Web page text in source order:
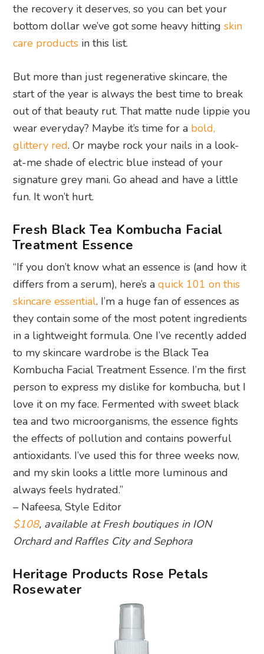
the recovery it deserves, so you can bet your
bottom dollar we’ve got some heavy hittingskin
care products in this list.
But more than just regenerative skincare, the
start of the year is always the best time to break
out of that beauty rut. That matte nude lippie you
wear everyday? Maybe it’s time for a bold,
glittery red. Or maybe rock your nails in a look-
at-me shade of electric blue instead of your
signature grey mani. Go ahead and have a little
fun. It won’t hurt.
Fresh Black Tea Kombucha Facial
Treatment Essence
“If you don’t know what an essence is (and how it
differs from a serum), here’s aquick 101 on this
skincare essential. I’m a huge fan of essences as
they contain some of the most potent ingredients
in a lightweight formula. One I’ve recently added
to my skincare wardrobe is the Black Tea
Kombucha Facial Treatment Essence. I’m the first
person to express my dislike for kombucha, but I
love it on my face. Fermented with sweet black
tea and two microorganisms, the essence fights
the effects of pollution and contains powerful
antioxidants. I’ve used this for three weeks now,
and my skin looks a little more luminous and
always feels hydrated.”
– Nafeesa, Style Editor
$108, available at Fresh boutiques in ION
Orchard and Raffles City and Sephora
Heritage Products Rose Petals
Rosewater